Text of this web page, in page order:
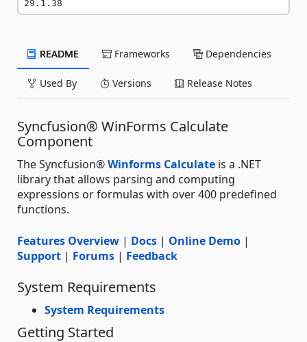
29.1.38
README Frameworks Dependencies
Used By Versions Release Notes
Syncfusion® WinForms Calculate
Component
The Syncfusion®Winforms Calculate is a .NET
library that allows parsing and computing
expressions or formulas with over 400 predefined
functions.
Features Overview | Docs | Online Demo |
Support | Forums | Feedback
System Requirements
System Requirements
Getting Started